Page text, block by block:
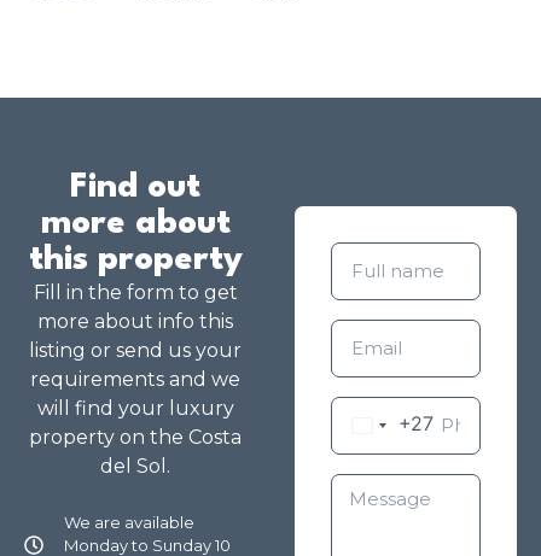
Find out
more about
this property
Fill in the form to get
more about info this
listing or send us your
requirements and we
will find your luxury
property on the Costa
del Sol.
We are available
Monday to Sunday 10
+27